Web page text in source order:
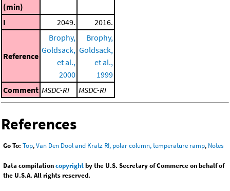
(min)
I
2049. 2016.
Reference
Brophy,
Goldsack,
et al.,
2000
Brophy,
Goldsack,
et al.,
1999
Comment MSDC-RI MSDC-RI
References
Go To: Top,Van Den Dool and Kratz RI, polar column, temperature ramp, Notes
Data compilationcopyrightby the U.S. Secretary of Commerce on behalf of
the U.S.A. All rights reserved.